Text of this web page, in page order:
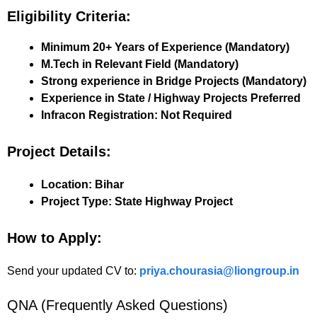
Eligibility Criteria:
Minimum 20+ Years of Experience (Mandatory)
M.Tech in Relevant Field (Mandatory)
Strong experience in Bridge Projects (Mandatory)
Experience in State / Highway Projects Preferred
Infracon Registration: Not Required
Project Details:
Location: Bihar
Project Type: State Highway Project
How to Apply:
Send your updated CV to: priya.chourasia@liongroup.in
QNA (Frequently Asked Questions)